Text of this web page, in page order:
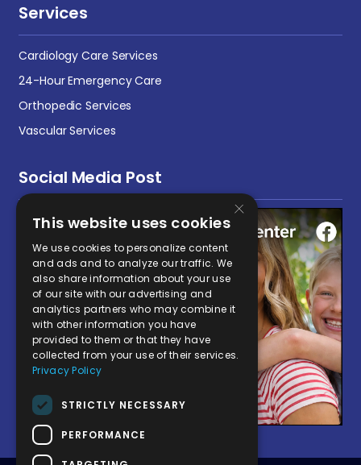
Services
Cardiology Care Services
24-Hour Emergency Care
Orthopedic Services
Vascular Services
Social Media Post
×
This website uses cookies
We use cookies to personalize content
and ads and to analyze our traffic. We
also share information about your use
of our site with our advertising and
analytics partners who may combine it
with other information you have
provided to them or that they have
collected from your use of their services.
Privacy Policy
STRICTLY NECESSARY
PERFORMANCE